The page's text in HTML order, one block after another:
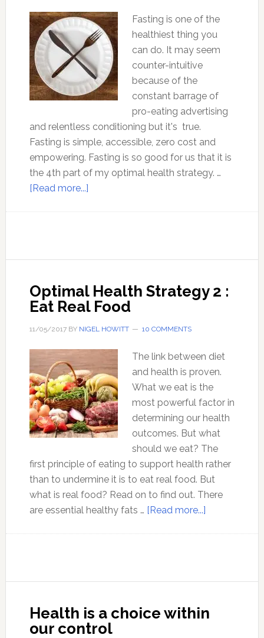
with
Nora
Gedgaudas
Fasting is one of the
healthiest thing you
can do. It may seem
counter-intuitive
because of the
constant barrage of
pro-eating advertising
and relentless conditioning but it's true.
Fasting is simple, accessible, zero cost and
empowering. Fasting is so good for us that it is
the 4th part of my optimal health strategy. …
[Read more...]about
Optimal Health Strategy 2 :
Eat Real Food
11/05/2017BY NIGEL HOWITT 10 COMMENTS
The link between diet
and health is proven.
What we eat is the
most powerful factor in
determining our health
outcomes. But what
should we eat? The
first principle of eating to support health rather
than to undermine it is to eat real food. But
what is real food? Read on to find out. There
are essential healthy fats … [Read more...]about
Real
Health is a choice within
our control